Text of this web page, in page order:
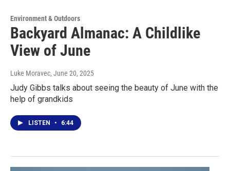
Environment & Outdoors
Backyard Almanac: A Childlike
View of June
Luke Moravec, June 20, 2025
Judy Gibbs talks about seeing the beauty of June with the
help of grandkids
LISTEN • 6:44